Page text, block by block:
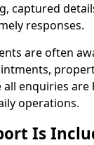
captured
responses.
are often
all enquiries
operations.
Is